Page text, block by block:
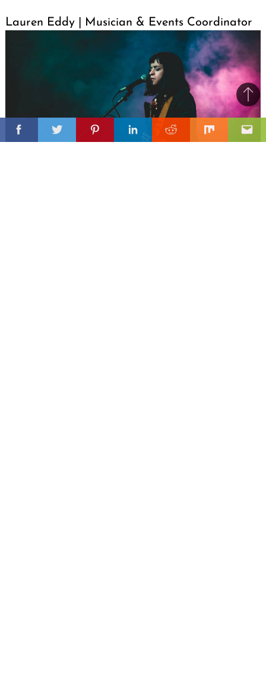
FacebookTwitterPinterestLinkedinReddit Mix
Lauren Eddy | Musician & Events Coordinator
to
top